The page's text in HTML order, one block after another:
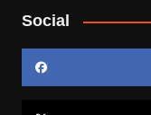
Social